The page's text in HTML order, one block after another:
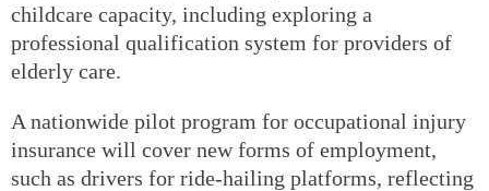
childcare capacity, including exploring a
professional qualification system for providers of
elderly care.
A nationwide pilot program for occupational injury
insurance will cover new forms of employment,
such as drivers for ride-hailing platforms, reflecting